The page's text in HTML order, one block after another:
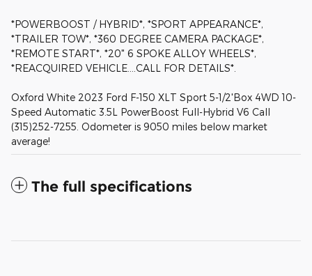
*POWERBOOST / HYBRID*, *SPORT APPEARANCE*,
*TRAILER TOW*, *360 DEGREE CAMERA PACKAGE*,
*REMOTE START*, *20" 6 SPOKE ALLOY WHEELS*,
*REACQUIRED VEHICLE....CALL FOR DETAILS*.
Oxford White 2023 Ford F-150 XLT Sport 5-1/2'Box 4WD 10-
Speed Automatic 3.5L PowerBoost Full-Hybrid V6 Call
(315)252-7255. Odometer is 9050 miles below market
average!
The full specifications